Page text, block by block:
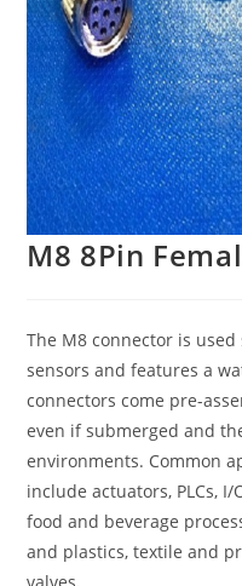
M8 8Pin
The M8 connector is
sensors and features a
connectors come pre-
even if submerged and
environments. Common
include actuators, PLCs,
food and beverage
and plastics, textile and